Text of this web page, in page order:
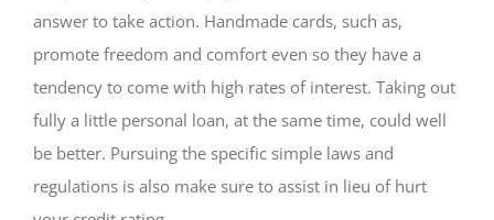
answer to take action. Handmade cards, such as,
promote freedom and comfort even so they have a
tendency to come with high rates of interest. Taking out
fully a little personal loan, at the same time, could well
be better. Pursuing the specific simple laws and
regulations is also make sure to assist in lieu of hurt